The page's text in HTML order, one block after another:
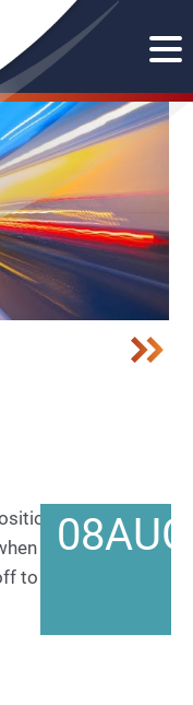
08AUG
and the
the clutch
to it.